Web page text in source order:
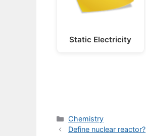
Static Electricity
Categories
Chemistry
Define nuclear reactor?